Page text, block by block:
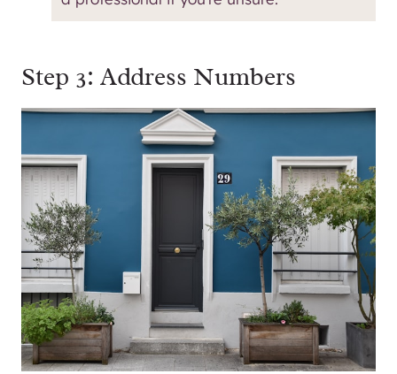
Step 3: Address Numbers